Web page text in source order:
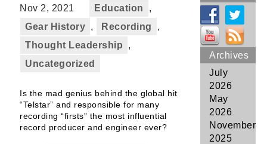
Nov 2, 2021 Education
,
Gear History , Recording
,
Thought Leadership
,
Uncategorized
Is the mad genius behind the global hit
“Telstar” and responsible for many
recording “firsts” the most influential
record producer and engineer ever?
Archives
July
2026
May
2026
November
2025